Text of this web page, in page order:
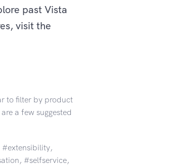
past Vista
visit the
to filter by product
a few suggested
#selfservice,